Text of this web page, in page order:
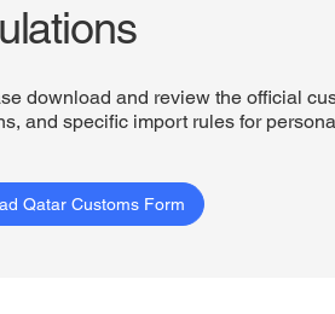
download and review the official
and specific import rules for
Qatar Customs Form